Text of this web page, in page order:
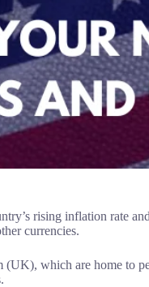
rising inflation rate
currencies.
which are home to